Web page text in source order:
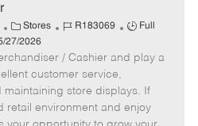
C
a
t
e
g
o
r
Stores
J
b
I
d
R183069
J
b
y
p
e
Full
27/2026
/ Cashier and play a
customer service,
maintaining store displays. If
retail environment and enjoy